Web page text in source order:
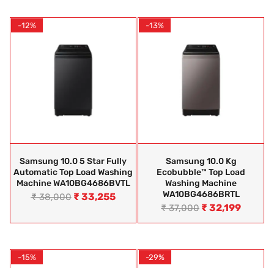
-12%
Samsung 10.0 5 Star Fully
Automatic Top Load Washing
Machine WA10BG4686BVTL
₹38,000 ₹ 33,255
-13%
Samsung 10.0 Kg
Ecobubble™ Top Load
Washing Machine
WA10BG4686BRTL
₹37,000 ₹ 32,199
-15% -29%